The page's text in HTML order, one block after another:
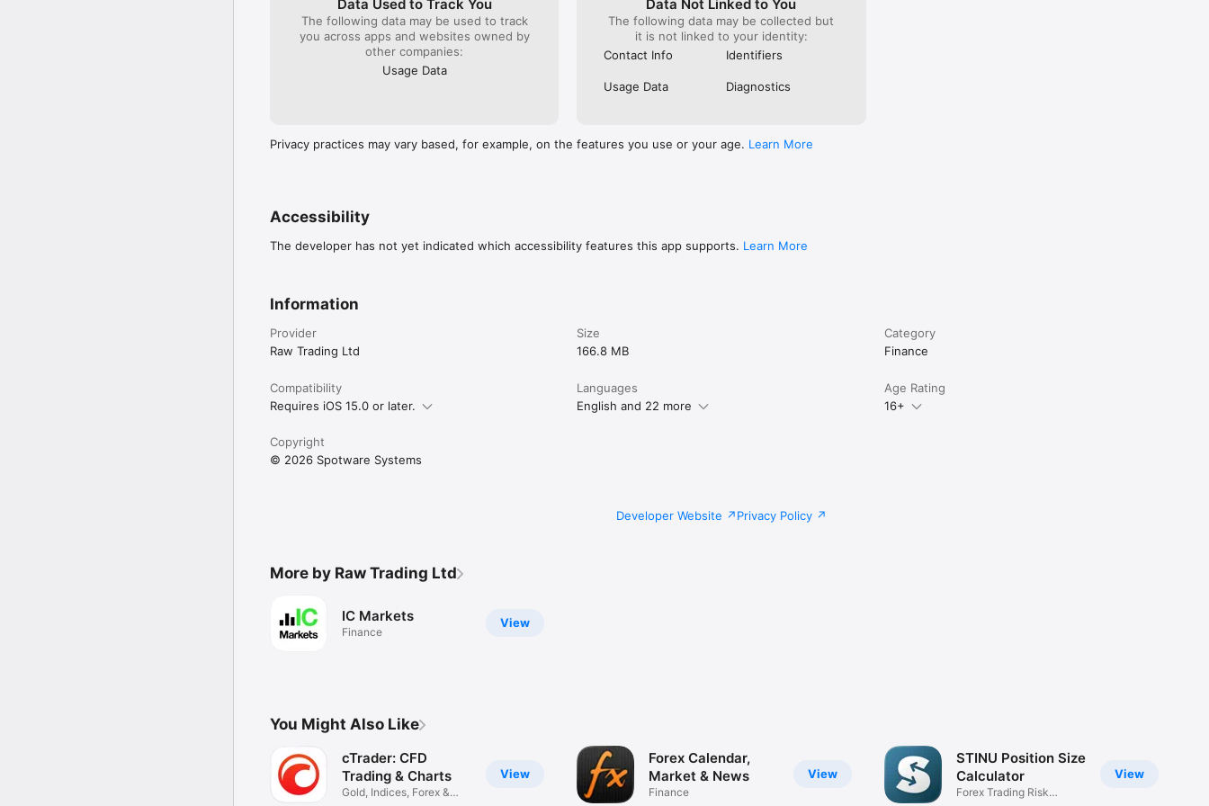
Chart updates
Chart tools – open controls with a single tap on the chart for quicker access.
Floating panel – manage orders, positions and chart objects from a new draggable panel.
Crosshair focus – highlight the selected bar or measured period when using the crosshair.
Data Used to Track You
The following data may be used to track
you across apps and websites owned by
other companies:
Usage Data
Data Not Linked to You
The following data may be collected but
it is not linked to your identity:
Contact Info
Identifiers
Usage Data Diagnostics
Privacy practices may vary based, for example, on the features you use or your age. Learn More
Accessibility
The developer has not yet indicated which accessibility features this app supports. Learn More
Information
Provider
Raw Trading Ltd
Size
166.8 MB
Category
Finance
Compatibility
Requires iOS 15.0 or later.
Languages
English and 22 more
Age Rating
16+
Copyright
© 2026 Spotware Systems
Developer Website Privacy Policy
More by Raw Trading Ltd
View
IC Markets
Finance
You Might Also Like
View
cTrader: CFD
Trading & Charts
Gold, Indices, Forex &
View
Forex Calendar,
Market & News
Finance
View
STINU Position Size
Calculator
Forex Trading Risk